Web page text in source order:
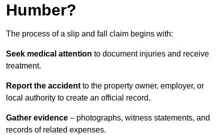
Humber?
The process of a slip and fall claim begins with:
Seek medical attention to document injuries and receive
treatment.
Report the accident to the property owner, employer, or
local authority to create an official record.
Gather evidence – photographs, witness statements, and
records of related expenses.